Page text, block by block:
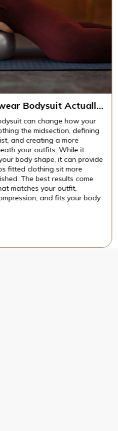
Bodysuit Actually
can change how your
the midsection, defining
and creating a more
your outfits. While it
body shape, it can provide
fitted clothing sit more
The best results come
matches your outfit,
and fits your body